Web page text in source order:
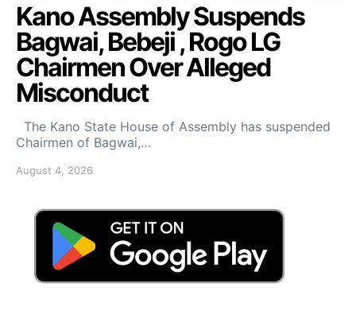
Kano Assembly Suspends
Bagwai, Bebeji , Rogo LG
Chairmen Over Alleged
Misconduct
The Kano State House of Assembly has suspended
Chairmen of Bagwai,…
August 4, 2026